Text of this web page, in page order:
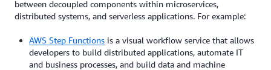
between decoupled components within microservices,
distributed systems, and serverless applications. For example:
AWS Step Functions is a visual workflow service that allows
developers to build distributed applications, automate IT
and business processes, and build data and machine